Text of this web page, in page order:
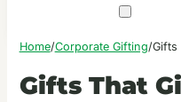
Home/Corporate Gifting/Gifts
Gifts That